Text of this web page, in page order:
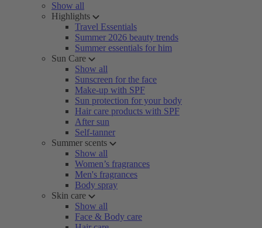
Show all
Highlights
Travel Essentials
Summer 2026 beauty trends
Summer essentials for him
Sun Care
Show all
Sunscreen for the face
Make-up with SPF
Sun protection for your body
Hair care products with SPF
After sun
Self-tanner
Summer scents
Show all
Women’s fragrances
Men's fragrances
Body spray
Skin care
Show all
Face & Body care